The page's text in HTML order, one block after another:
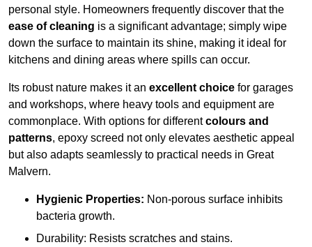
personal style. Homeowners frequently discover that the
ease of cleaning is a significant advantage; simply wipe
down the surface to maintain its shine, making it ideal for
kitchens and dining areas where spills can occur.
Its robust nature makes it an excellent choice for garages
and workshops, where heavy tools and equipment are
commonplace. With options for differentcolours and
patterns, epoxy screed not only elevates aesthetic appeal
but also adapts seamlessly to practical needs in Great
Malvern.
Hygienic Properties: Non-porous surface inhibits
bacteria growth.
Durability: Resists scratches and stains.